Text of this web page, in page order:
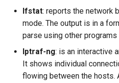
Heroku
Raspberry Pi
C/C++
Meteor
BEM
Flexbox
Vert.x
Terraform
Vapor
工程师博客
Self Hosted
FOSS Production Apps
Ifstat: reports the network
mode. The output is in a
parse using other
Iptraf-ng: is an interactive
It shows individual
flowing between the hosts.